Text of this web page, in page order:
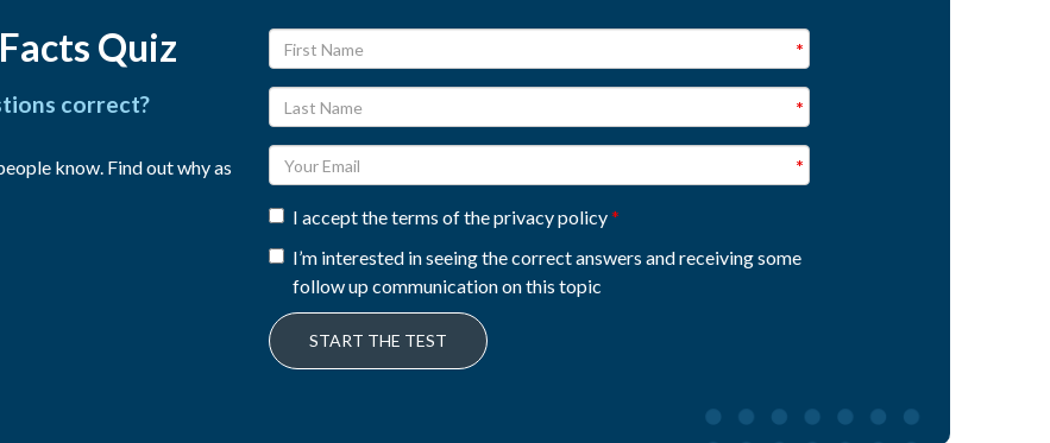
Quiz
correct?
know. Find out why as
I accept the terms of the privacy policy
I’m interested in seeing the correct answers and receiving some
follow up communication on this topic
START THE TEST